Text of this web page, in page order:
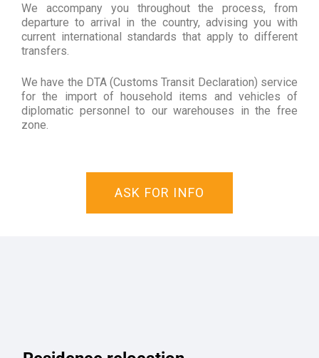
We accompany you throughout the process, from
departure to arrival in the country, advising you with
current international standards that apply to different
transfers.
We have the DTA (Customs Transit Declaration) service
for the import of household items and vehicles of
diplomatic personnel to our warehouses in the free
zone.
ASK FOR INFO